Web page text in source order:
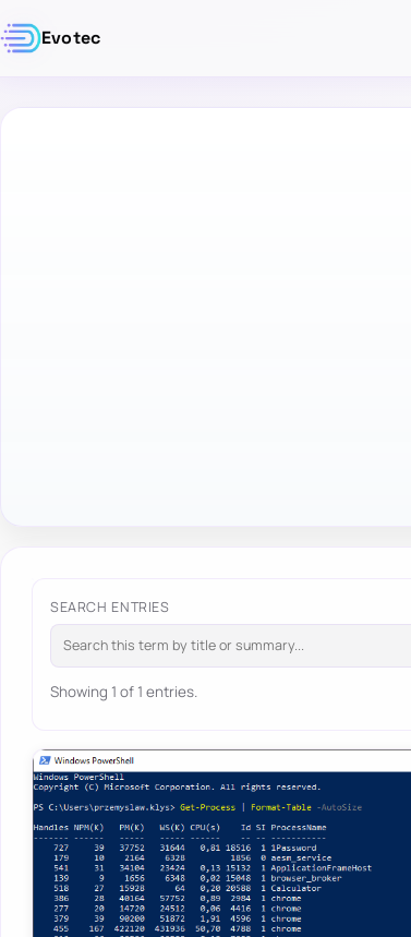
Evotec
SEARCH ENTRIES
Showing 1 of 1 entries.